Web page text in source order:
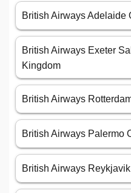
British Airways Adelaide
British Airways Exeter
Kingdom
British Airways
British Airways Palermo
British Airways